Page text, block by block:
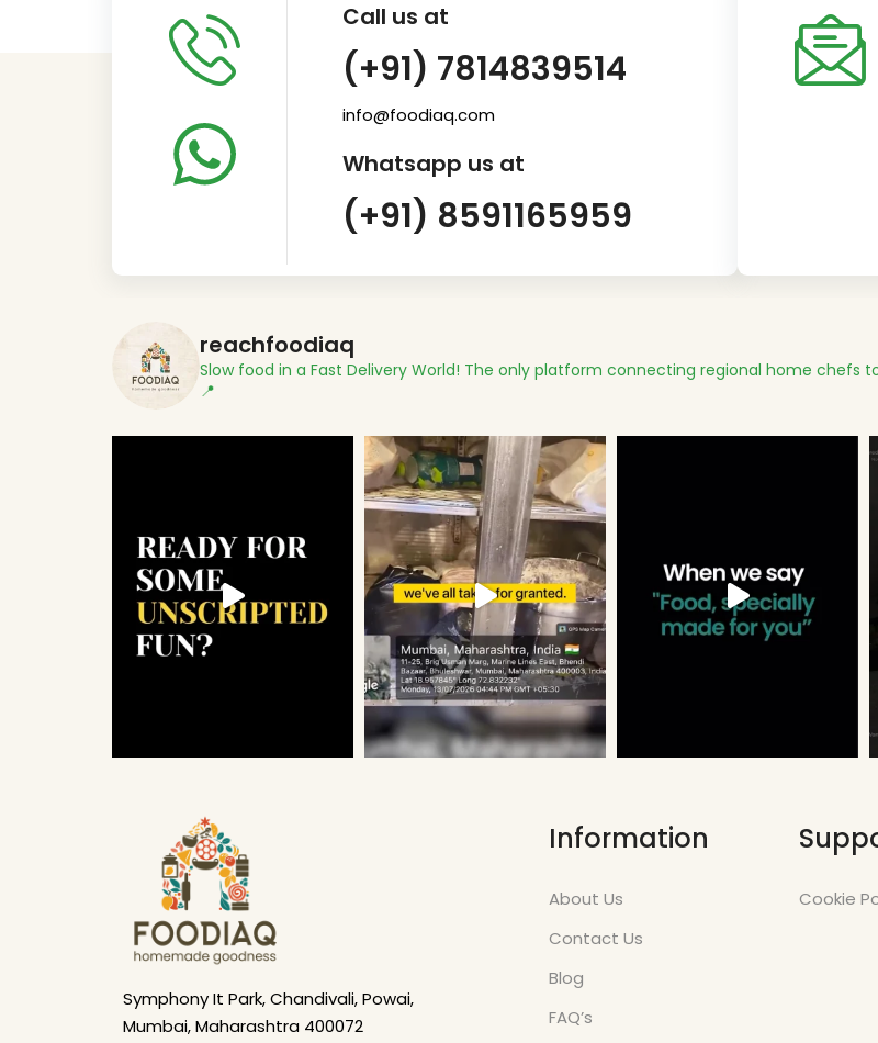
Call us at
(+91) 7814839514
info@foodiaq.com
Whatsapp us at
(+91) 8591165959
reachfoodiaq
Slow food in a Fast Delivery World! The only platform connecting regional home chefs
📍
Symphony It Park, Chandivali, Powai,
Mumbai, Maharashtra 400072
Information
About Us
Contact Us
Blog
FAQ’s
Cookie